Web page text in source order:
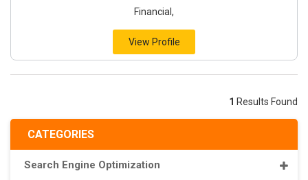
CATEGORIES
Search Engine Optimization
Financial,
View Profile
1 Results Found